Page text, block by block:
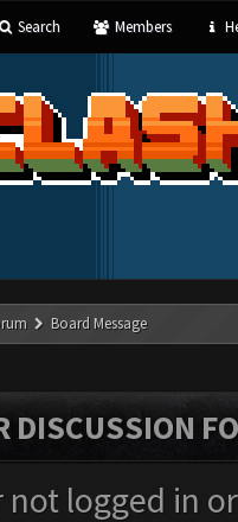
Search Members
Board Message
DISCUSSION
not logged in